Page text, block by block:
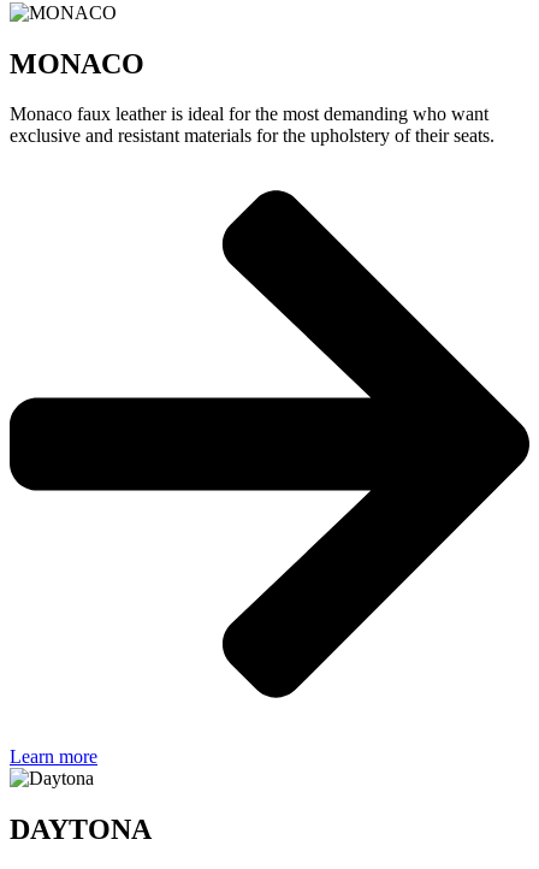
MONACO
Monaco faux leather is ideal for the most demanding who want
exclusive and resistant materials for the upholstery of their seats.
Learn more
DAYTONA